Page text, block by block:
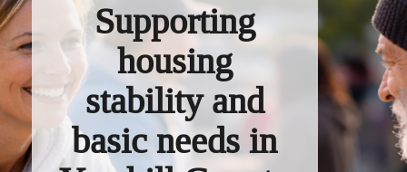
Supporting
housing
stability and
basic needs in